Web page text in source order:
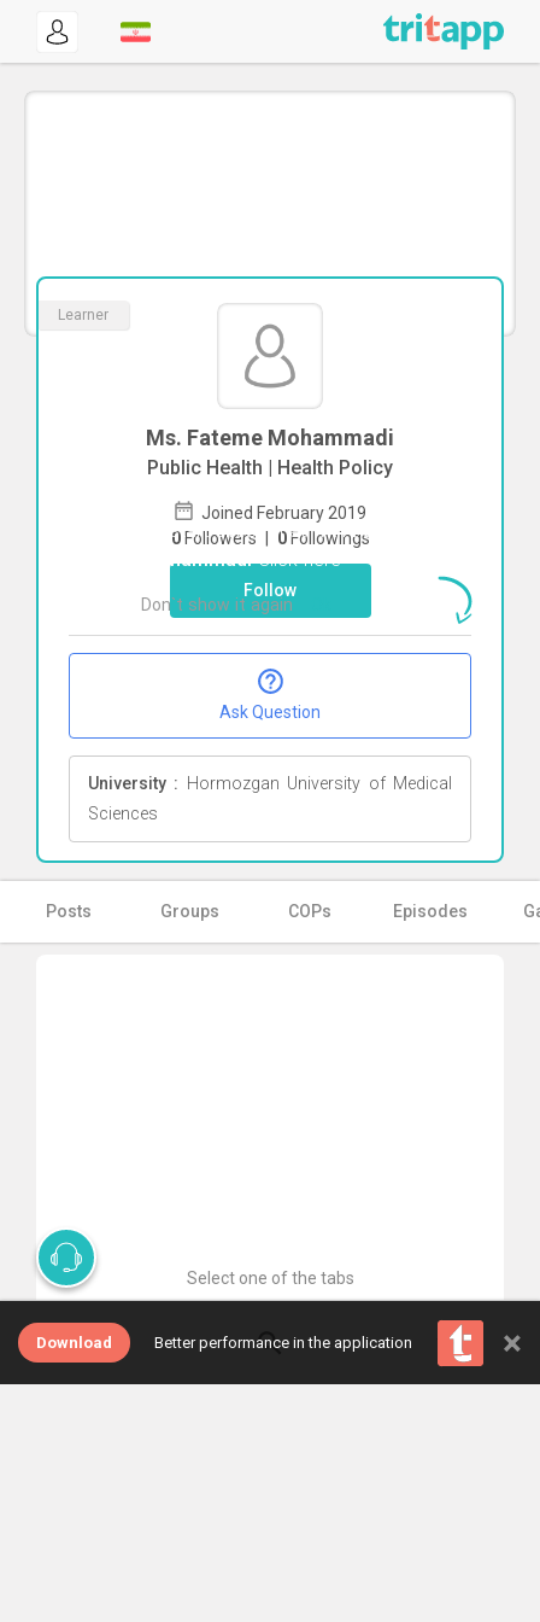
Learner
Ms. Fateme Mohammadi
Public Health | Health Policy
Joined February 2019
0 Followers | 0 Followings
Follow
Ask Question
University : Hormozgan University of Medical
Sciences
Posts Groups COPs Episodes
Select one of the tabs
Download Better performance in the application ×
To start direct chat withFateme
MohammadiClick here
Don`t show it again